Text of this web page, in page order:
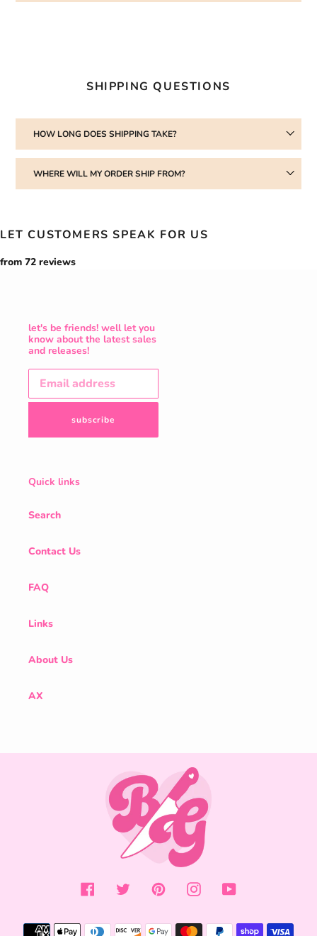
SHIPPING QUESTIONS
HOW LONG DOES SHIPPING TAKE?
WHERE WILL MY ORDER SHIP FROM?
LET CUSTOMERS SPEAK FOR US
from 72 reviews
let's be friends! well let you
know about the latest sales
and releases!
subscribe
Quick links
Search
Contact Us
FAQ
Links
About Us
AX
FacebookTwitterPinterestInstagramYouTube
Payment